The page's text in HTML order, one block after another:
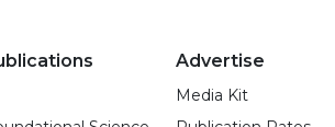
Advertise
Media Kit